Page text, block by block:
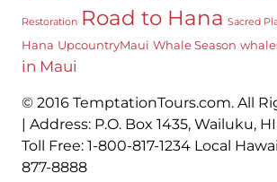
Restoration Road to Hana Sacred
Hana UpcountryMaui Whale Season
in Maui
© 2016 TemptationTours.com. All
| Address: P.O. Box 1435, Wailuku,
Toll Free: 1-800-817-1234 Local
877-8888